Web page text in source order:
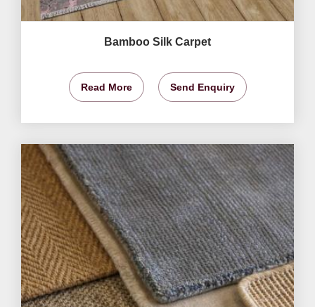
Bamboo Silk Carpet
Read More Send Enquiry